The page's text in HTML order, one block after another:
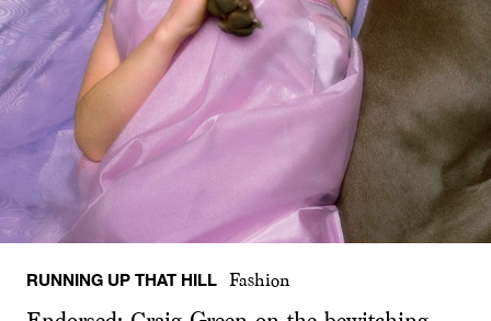
RUNNING UP THAT HILL Fashion